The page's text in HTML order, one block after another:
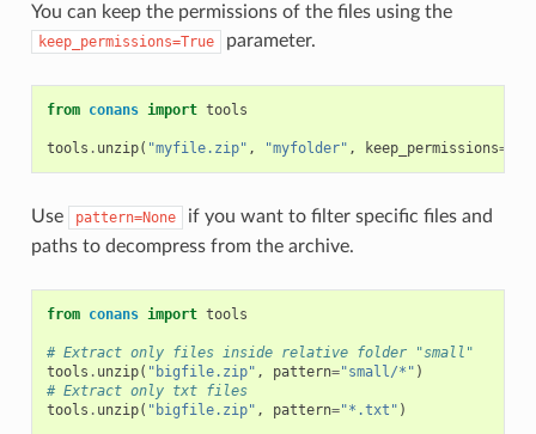
You can keep the permissions of the files using the
keep_permissions=True parameter.
from conans import tools
tools . unzip( "myfile.zip" , "myfolder" , keep_permissions=
Use pattern=None
if you want to filter specific files and
paths to decompress from the archive.
from conans import tools
# Extract only files inside relative folder "small"
tools . unzip( "bigfile.zip" , pattern="small/*" )
# Extract only txt files
tools . unzip( "bigfile.zip" , pattern="*.txt" )